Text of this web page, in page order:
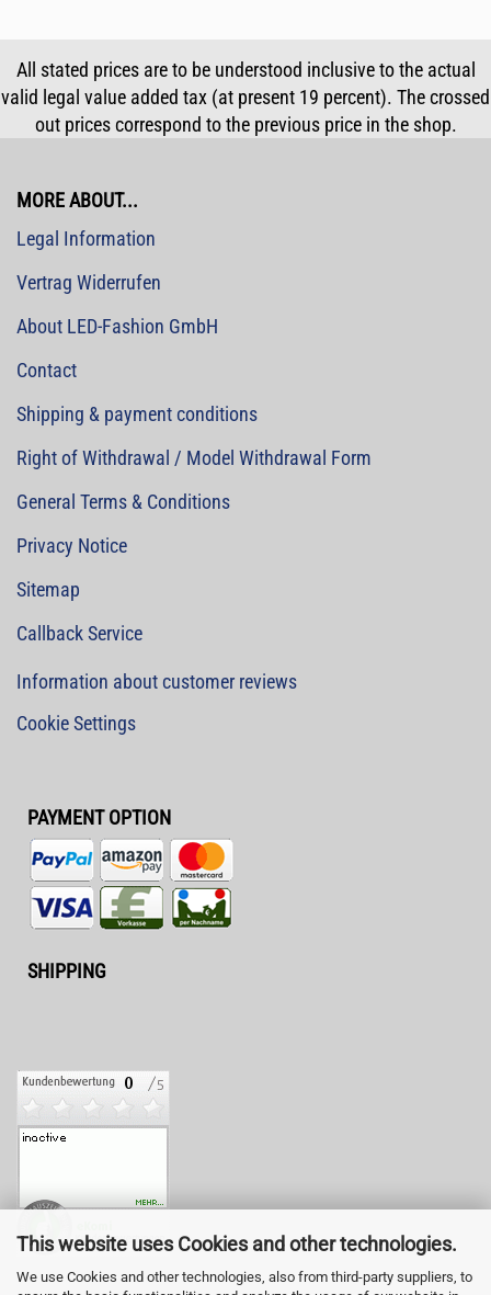
This website uses Cookies and other technologies.
We use Cookies and other technologies, also from third-party suppliers, to
All stated prices are to be understood inclusive to the actual
valid legal value added tax (at present 19 percent). The crossed
out prices correspond to the previous price in the shop.
MORE ABOUT...
Legal Information
Vertrag Widerrufen
About LED-Fashion GmbH
Contact
Shipping & payment conditions
Right of Withdrawal / Model Withdrawal Form
General Terms & Conditions
Privacy Notice
Sitemap
Callback Service
Information about customer reviews
Cookie Settings
PAYMENT OPTION
SHIPPING